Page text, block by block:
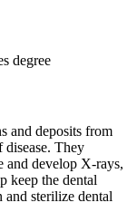
degree
and deposits from
disease. They
and develop X-rays,
keep the dental
sterilize dental